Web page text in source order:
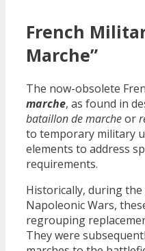
French
Marche”
The now-obsolete
marche, as found in
bataillon de marcheor
to temporary military
elements to address
requirements.
Historically, during
Napoleonic Wars,
regrouping
They were